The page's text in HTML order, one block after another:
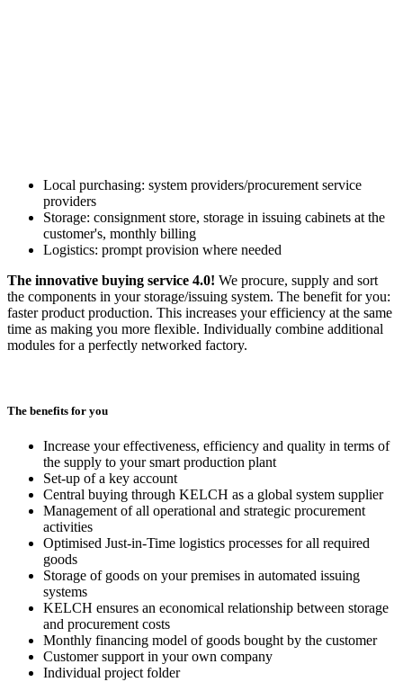
Local purchasing: system providers/procurement service
providers
Storage: consignment store, storage in issuing cabinets at the
customer's, monthly billing
Logistics: prompt provision where needed
The innovative buying service 4.0! We procure, supply and sort
the components in your storage/issuing system. The benefit for you:
faster product production. This increases your efficiency at the same
time as making you more flexible. Individually combine additional
modules for a perfectly networked factory.
The benefits for you
Increase your effectiveness, efficiency and quality in terms of
the supply to your smart production plant
Set-up of a key account
Central buying through KELCH as a global system supplier
Management of all operational and strategic procurement
activities
Optimised Just-in-Time logistics processes for all required
goods
Storage of goods on your premises in automated issuing
systems
KELCH ensures an economical relationship between storage
and procurement costs
Monthly financing model of goods bought by the customer
Customer support in your own company
Individual project folder